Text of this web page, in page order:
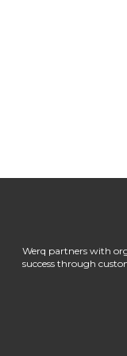
Werq partners with
success through